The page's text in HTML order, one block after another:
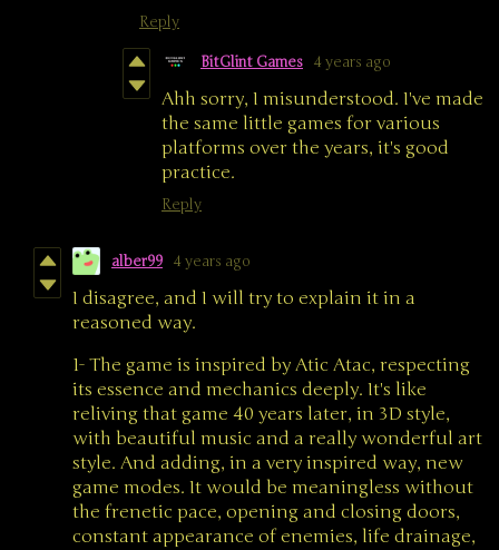
Reply
BitGlint Games 4 years ago
Ahh sorry, I misunderstood. I've made
the same little games for various
platforms over the years, it's good
practice.
Reply
alber99 4 years ago
I disagree, and I will try to explain it in a
reasoned way.
1- The game is inspired by Atic Atac, respecting
its essence and mechanics deeply. It's like
reliving that game 40 years later, in 3D style,
with beautiful music and a really wonderful art
style. And adding, in a very inspired way, new
game modes. It would be meaningless without
the frenetic pace, opening and closing doors,
constant appearance of enemies, life drainage,